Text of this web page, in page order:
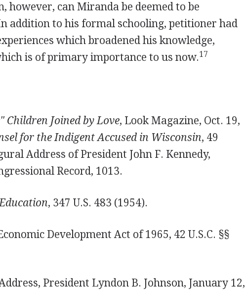
however, can Miranda be deemed to be
addition to his formal schooling, petitioner had
which broadened his knowledge,
is of primary importance to us now.17
Children Joined by Love, Look Magazine, Oct. 19,
for the Indigent Accused in Wisconsin, 49
Address of President John F. Kennedy,
Record, 1013.
, 347 U.S. 483 (1954).
Development Act of 1965, 42 U.S.C. §§
President Lyndon B. Johnson, January 12,